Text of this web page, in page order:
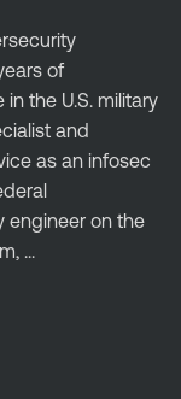
of
the U.S. military
and
as an infosec
engineer on the
...